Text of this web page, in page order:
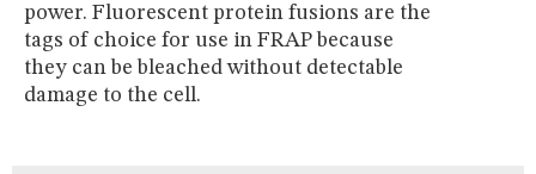
MUSEUM
GLOSSARY
power. Fluorescent protein fusions are the
tags of choice for use in FRAP because
they can be bleached without detectable
damage to the cell.